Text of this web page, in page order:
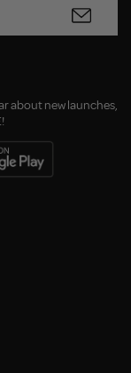
about new launches,